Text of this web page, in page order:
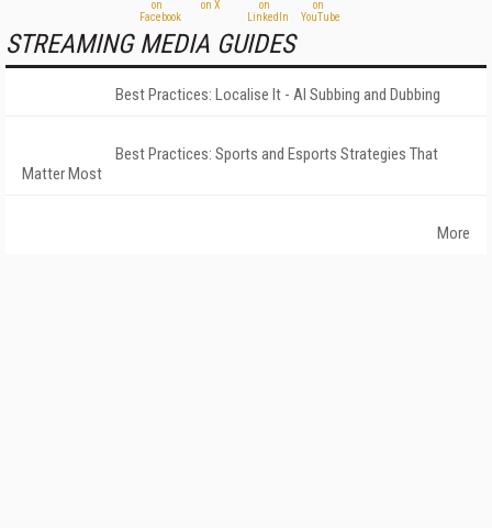
STREAMING MEDIA GUIDES
Best Practices: Localise It - AI Subbing and Dubbing
Best Practices: Sports and Esports Strategies That
Matter Most
More